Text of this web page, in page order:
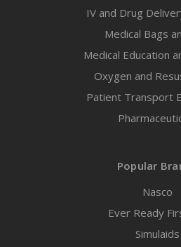
IV and Drug
Medical Bags
Medical Education
Oxygen and
Patient Transport
Popular
Nasco
Ever Ready
Simulaids